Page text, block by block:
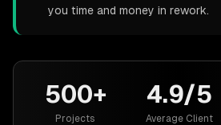
you time and money in rework.
500+
Projects
4.9/5
Average Client